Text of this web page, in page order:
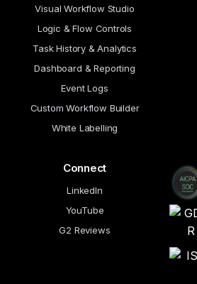
Visual Workflow Studio
Logic & Flow Controls
Task History & Analytics
Dashboard & Reporting
Event Logs
Custom Workflow Builder
White Labelling
Connect
LinkedIn
YouTube
G2 Reviews